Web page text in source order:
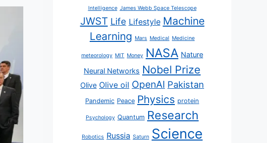
Intelligence James Webb Space Telescope
JWST Life Lifestyle Machine
Learning Mars Medical Medicine
meteorology MIT Money NASA Nature
Neural Networks Nobel Prize
Olive Olive oil OpenAI Pakistan
Pandemic Peace Physics protein
Psychology Quantum Research
Robotics Russia Saturn Science